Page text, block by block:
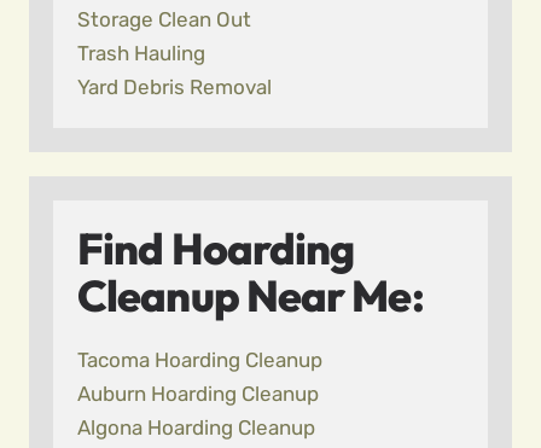
Storage Clean Out
Trash Hauling
Yard Debris Removal
Find Hoarding
Cleanup Near Me:
Tacoma Hoarding Cleanup
Auburn Hoarding Cleanup
Algona Hoarding Cleanup